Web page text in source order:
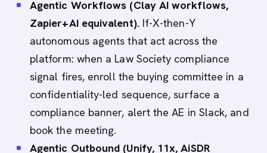
Agentic Workflows (Clay AI workflows,
Zapier+AI equivalent).If-X-then-Y
autonomous agents that act across the
platform: when a Law Society compliance
signal fires, enroll the buying committee in a
confidentiality-led sequence, surface a
compliance banner, alert the AE in Slack, and
book the meeting.
Agentic Outbound (Unify, 11x, AiSDR